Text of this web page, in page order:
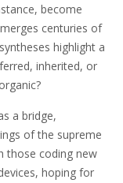
become
centuries of
highlight a
inherited, or
a bridge,
of the supreme
those coding new
hoping for